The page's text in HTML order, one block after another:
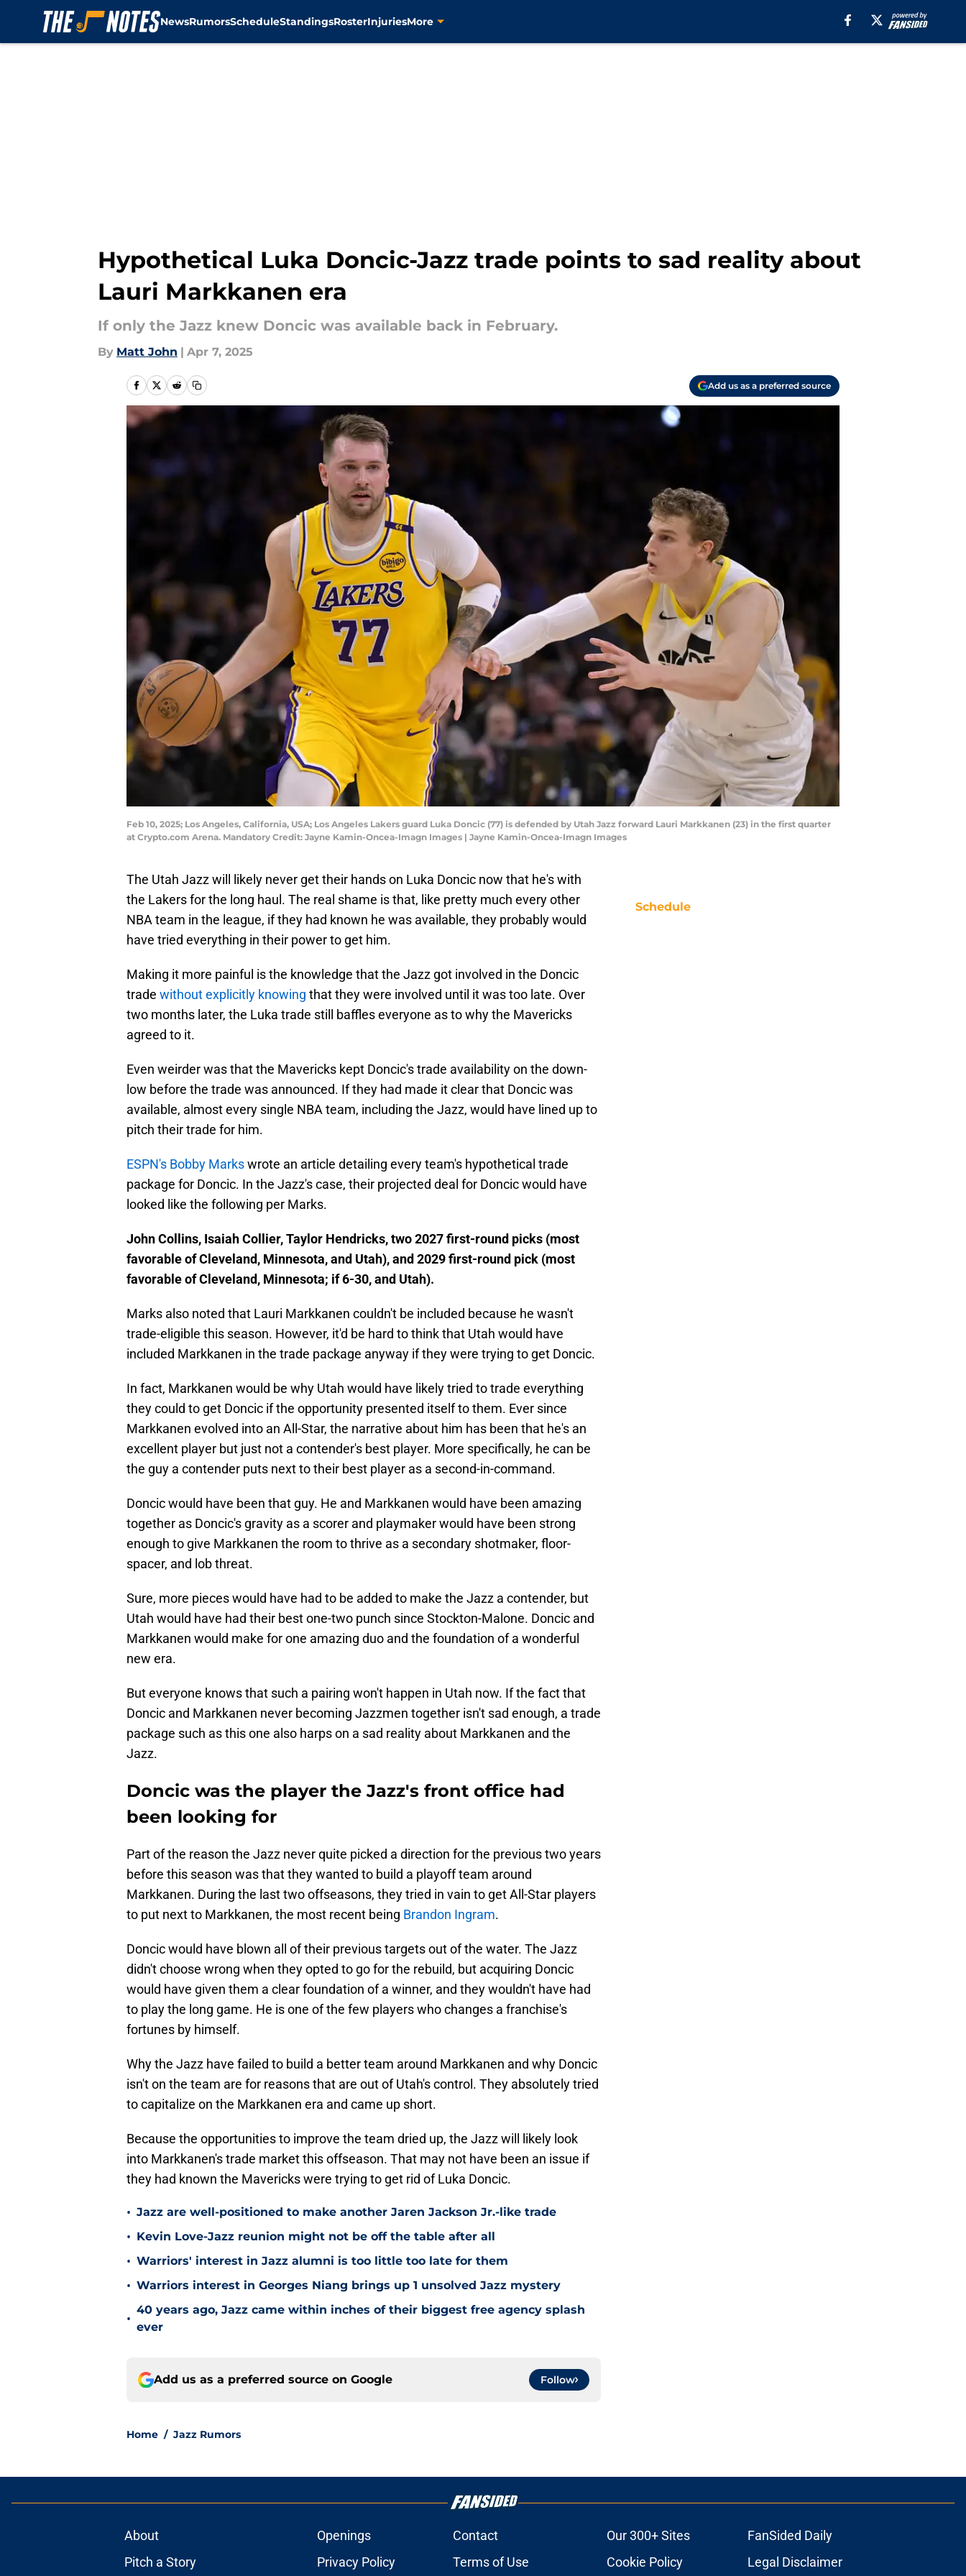
NewsRumorsScheduleStandingsRosterInjuriesMore
Hypothetical Luka Doncic-Jazz trade points to sad reality about
Lauri Markkanen era
If only the Jazz knew Doncic was available back in February.
By Matt John | Apr 7, 2025
Add us as a preferred source
Feb 10, 2025; Los Angeles, California, USA; Los Angeles Lakers guard Luka Doncic (77) is defended by Utah Jazz forward Lauri Markkanen (23) in the first quarter
at Crypto.com Arena. Mandatory Credit: Jayne Kamin-Oncea-Imagn Images | Jayne Kamin-Oncea-Imagn Images
The Utah Jazz will likely never get their hands on Luka Doncic now that he's with
the Lakers for the long haul. The real shame is that, like pretty much every other
NBA team in the league, if they had known he was available, they probably would
have tried everything in their power to get him.
Making it more painful is the knowledge that the Jazz got involved in the Doncic
trade without explicitly knowing that they were involved until it was too late. Over
two months later, the Luka trade still baffles everyone as to why the Mavericks
agreed to it.
Even weirder was that the Mavericks kept Doncic's trade availability on the down-
low before the trade was announced. If they had made it clear that Doncic was
available, almost every single NBA team, including the Jazz, would have lined up to
pitch their trade for him.
ESPN's Bobby Markswrote an article detailing every team's hypothetical trade
package for Doncic. In the Jazz's case, their projected deal for Doncic would have
looked like the following per Marks.
John Collins, Isaiah Collier, Taylor Hendricks, two 2027 first-round picks (most
favorable of Cleveland, Minnesota, and Utah), and 2029 first-round pick (most
favorable of Cleveland, Minnesota; if 6-30, and Utah).
Marks also noted that Lauri Markkanen couldn't be included because he wasn't
trade-eligible this season. However, it'd be hard to think that Utah would have
included Markkanen in the trade package anyway if they were trying to get Doncic.
In fact, Markkanen would be why Utah would have likely tried to trade everything
they could to get Doncic if the opportunity presented itself to them. Ever since
Markkanen evolved into an All-Star, the narrative about him has been that he's an
excellent player but just not a contender's best player. More specifically, he can be
the guy a contender puts next to their best player as a second-in-command.
Doncic would have been that guy. He and Markkanen would have been amazing
together as Doncic's gravity as a scorer and playmaker would have been strong
enough to give Markkanen the room to thrive as a secondary shotmaker, floor-
spacer, and lob threat.
Sure, more pieces would have had to be added to make the Jazz a contender, but
Utah would have had their best one-two punch since Stockton-Malone. Doncic and
Markkanen would make for one amazing duo and the foundation of a wonderful
new era.
But everyone knows that such a pairing won't happen in Utah now. If the fact that
Doncic and Markkanen never becoming Jazzmen together isn't sad enough, a trade
package such as this one also harps on a sad reality about Markkanen and the
Jazz.
Doncic was the player the Jazz's front office had
been looking for
Part of the reason the Jazz never quite picked a direction for the previous two years
before this season was that they wanted to build a playoff team around
Markkanen. During the last two offseasons, they tried in vain to get All-Star players
to put next to Markkanen, the most recent being Brandon Ingram.
Doncic would have blown all of their previous targets out of the water. The Jazz
didn't choose wrong when they opted to go for the rebuild, but acquiring Doncic
would have given them a clear foundation of a winner, and they wouldn't have had
to play the long game. He is one of the few players who changes a franchise's
fortunes by himself.
Why the Jazz have failed to build a better team around Markkanen and why Doncic
isn't on the team are for reasons that are out of Utah's control. They absolutely tried
to capitalize on the Markkanen era and came up short.
Because the opportunities to improve the team dried up, the Jazz will likely look
into Markkanen's trade market this offseason. That may not have been an issue if
they had known the Mavericks were trying to get rid of Luka Doncic.
• Jazz are well-positioned to make another Jaren Jackson Jr.-like trade
• Kevin Love-Jazz reunion might not be off the table after all
• Warriors' interest in Jazz alumni is too little too late for them
• Warriors interest in Georges Niang brings up 1 unsolved Jazz mystery
•
40 years ago, Jazz came within inches of their biggest free agency splash
ever
Add us as a preferred source on Google Follow
Home / Jazz Rumors
Schedule
About Openings Contact Our 300+ Sites
FanSided Daily
Pitch a Story
Privacy Policy Terms of Use Cookie Policy Legal Disclaimer